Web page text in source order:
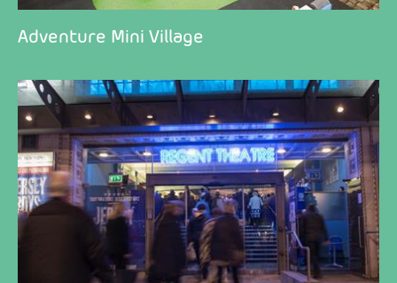
Adventure Mini Village